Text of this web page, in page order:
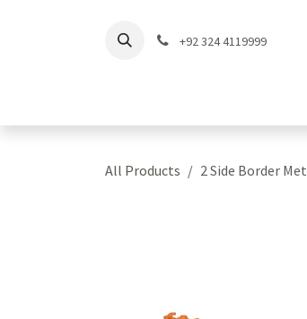
+92 324 4119999
All Products 2 Side Border